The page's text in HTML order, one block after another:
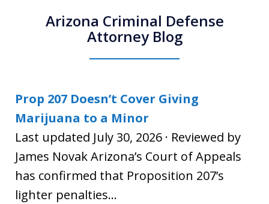
Arizona Criminal Defense
Attorney Blog
Prop 207 Doesn’t Cover Giving
Marijuana to a Minor
Last updated July 30, 2026 · Reviewed by
James Novak Arizona’s Court of Appeals
has confirmed that Proposition 207’s
lighter penalties...